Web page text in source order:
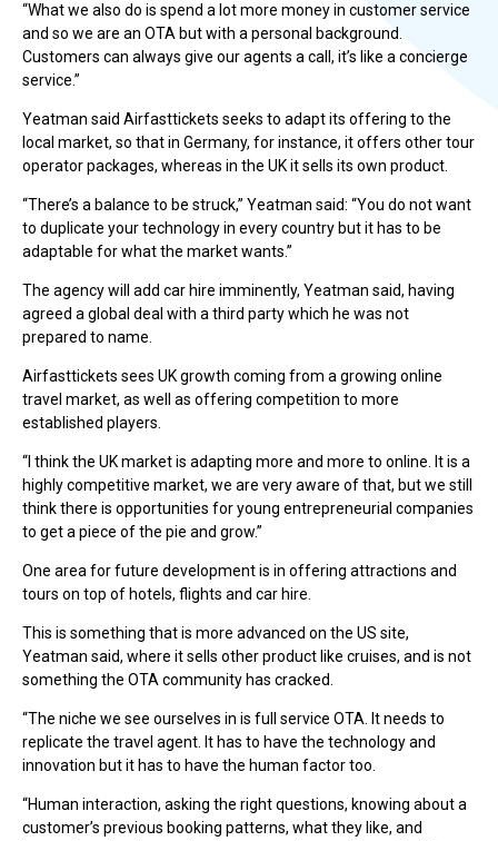
“What we also do is spend a lot more money in customer service
and so we are an OTA but with a personal background.
Customers can always give our agents a call, it’s like a concierge
service.”
Yeatman said Airfasttickets seeks to adapt its offering to the
local market, so that in Germany, for instance, it offers other tour
operator packages, whereas in the UK it sells its own product.
“There’s a balance to be struck,” Yeatman said: “You do not want
to duplicate your technology in every country but it has to be
adaptable for what the market wants.”
The agency will add car hire imminently, Yeatman said, having
agreed a global deal with a third party which he was not
prepared to name.
Airfasttickets sees UK growth coming from a growing online
travel market, as well as offering competition to more
established players.
“I think the UK market is adapting more and more to online. It is a
highly competitive market, we are very aware of that, but we still
think there is opportunities for young entrepreneurial companies
to get a piece of the pie and grow.”
One area for future development is in offering attractions and
tours on top of hotels, flights and car hire.
This is something that is more advanced on the US site,
Yeatman said, where it sells other product like cruises, and is not
something the OTA community has cracked.
“The niche we see ourselves in is full service OTA. It needs to
replicate the travel agent. It has to have the technology and
innovation but it has to have the human factor too.
“Human interaction, asking the right questions, knowing about a
customer’s previous booking patterns, what they like, and